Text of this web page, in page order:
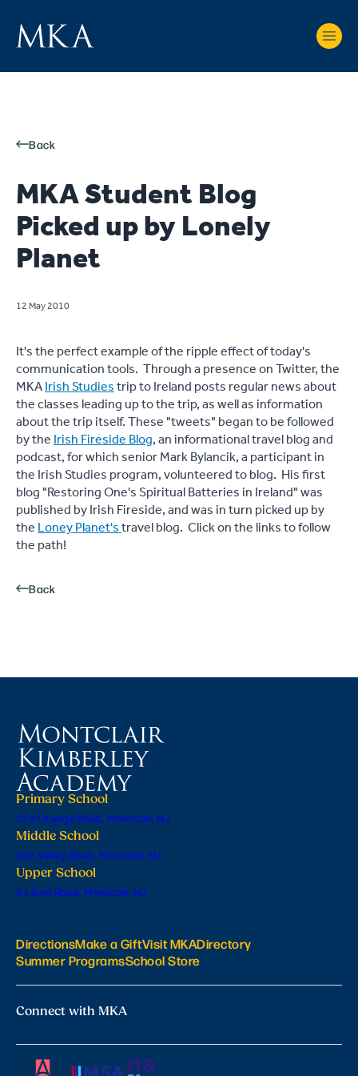
Back
MKA Student Blog
Picked up by Lonely
Planet
12 May 2010
It's the perfect example of the ripple effect of today's
communication tools. Through a presence on Twitter, the
MKAIrish Studiestrip to Ireland posts regular news about
the classes leading up to the trip, as well as information
about the trip itself. These "tweets" began to be followed
by theIrish Fireside Blog, an informational travel blog and
podcast, for which senior Mark Bylancik, a participant in
the Irish Studies program, volunteered to blog. His first
blog "Restoring One's Spiritual Batteries in Ireland" was
published by Irish Fireside, and was in turn picked up by
theLoney Planet'stravel blog. Click on the links to follow
the path!
Back
Primary School
224 Orange Road, Montclair, NJ
Middle School
201 Valley Road, Montclair, NJ
Upper School
6 Lloyd Road, Montclair, NJ
DirectionsMake a GiftVisit MKADirectory
Summer ProgramsSchool Store
Connect with MKA